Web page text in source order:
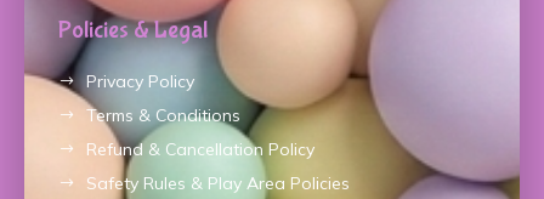
Policies & Legal
Privacy Policy
Terms & Conditions
Refund & Cancellation Policy
Safety Rules & Play Area Policies